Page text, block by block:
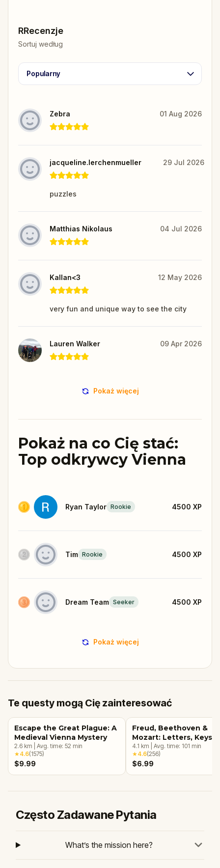
RRecenzje
Sortuj według
Popularny
Zebra 01 Aug 2026
jacqueline.lerchenmueller 29 Jul 2026
puzzles
Matthias Nikolaus 04 Jul 2026
Kallan<3 12 May 2026
very fun and unique way to see the city
Lauren Walker 09 Apr 2026
Pokaż więcej
Pokaż na co Cię stać:
Top odkrywcy Vienna
Ryan Taylor Rookie 4500 XP
Tim Rookie 4500 XP
Dream Team Seeker 4500 XP
Pokaż więcej
Te questy mogą Cię zainteresować
Escape the Great Plague: A
Medieval Vienna Mystery
2.6 km Avg. time: 52 min
★4.6(1575)
$9.99
Freud, Beethoven &
Mozart: Letters, Keys &
Arias
4.1 km Avg. time: 101 min
★4.6(256)
$6.99
Często Zadawane Pytania
What’s the mission here?